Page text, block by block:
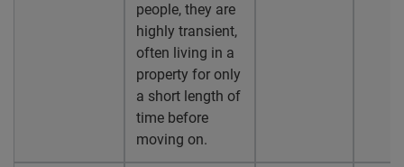
people, they are
highly transient,
often living in a
property for only
a short length of
time before
moving on.